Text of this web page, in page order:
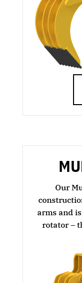
Our
arms and
rotator –